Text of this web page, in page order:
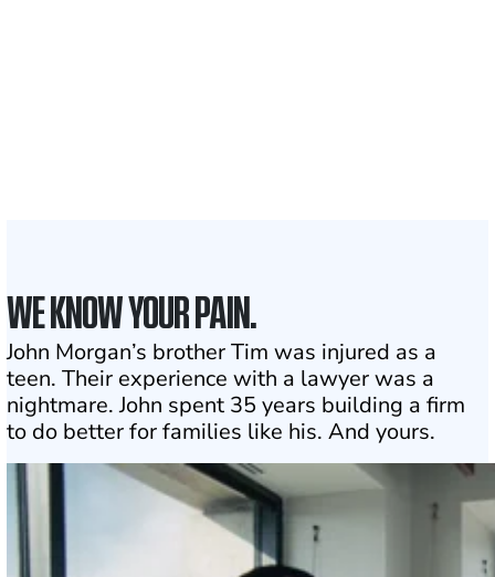
WE KNOW YOUR PAIN.
John Morgan’s brother Tim was injured as a
teen. Their experience with a lawyer was a
nightmare. John spent 35 years building a firm
to do better for families like his. And yours.